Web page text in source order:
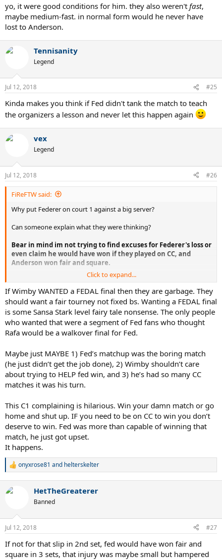
yo, it were good conditions for him. they also weren't fast,
maybe medium-fast. in normal form would he never have
lost to Anderson.
Tennisanity
Legend
Jul 12, 2018 #25
Kinda makes you think if Fed didn't tank the match to teach
the organizers a lesson and never let this happen again
vex
Legend
Jul 12, 2018 #26
FiReFTW said:
Why put Federer on court 1 against a big server?
Can someone explain what they were thinking?
Bear in mind im not trying to find excuses for Federer's loss or
even claim he would have won if they played on CC, and
Anderson won fair and square.
Im just trying to understand why the organizers would even
contemplate putting Federer on court 1 which is far faster against a
big server and big hitter where Federer's chances would be lower to
win, when they knew that Nadal vs Federer final, 10 years after the
2008 would be the greatest thing ever?
What were they thinking or what was their reasoning behind this?
I guess it just wasn't meant to be, but maybe if they did play on
CC..maybe just maybe we would get a Fedal final, that would trully
be a dream final 10 years after the amazing 2008 final.. too bad.
Click to expand...
If Wimby WANTED a FEDAL final then they are garbage. They
should want a fair tourney not fixed bs. Wanting a FEDAL final
is some Sansa Stark level fairy tale nonsense. The only people
who wanted that were a segment of Fed fans who thought
Rafa would be a walkover final for Fed.
Maybe just MAYBE 1) Fed’s matchup was the boring match
(he just didn’t get the job done), 2) Wimby shouldn’t care
about trying to HELP fed win, and 3) he’s had so many CC
matches it was his turn.
This C1 complaining is hilarious. Win your damn match or go
home and shut up. IF you need to be on CC to win you don’t
deserve to win. Fed was more than capable of winning that
match, he just got upset.
It happens.
R
c
n
s
:
onyxrose81 and helterskelter
HetTheGreaterer
Banned
Jul 12, 2018 #27
If not for that slip in 2nd set, fed would have won fair and
square in 3 sets, that injury was maybe small but hampered